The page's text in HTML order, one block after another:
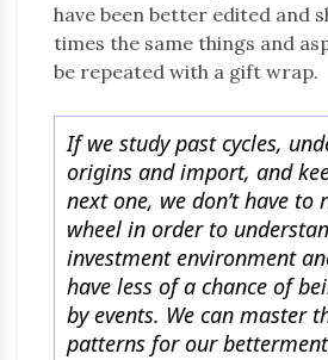
have been better edited and
times the same things and
be repeated with a gift wrap.
If we study past cycles,
origins and import, and
next one, we don’t have to
wheel in order to
investment environment
have less of a chance of
by events. We can master
patterns for our